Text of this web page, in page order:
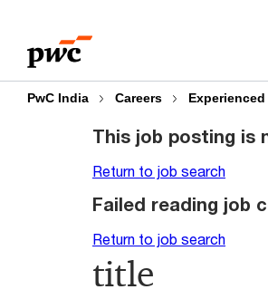
content
footer
PwC India Careers
This job posting is
Return to job search
Failed reading job
Return to job search
title